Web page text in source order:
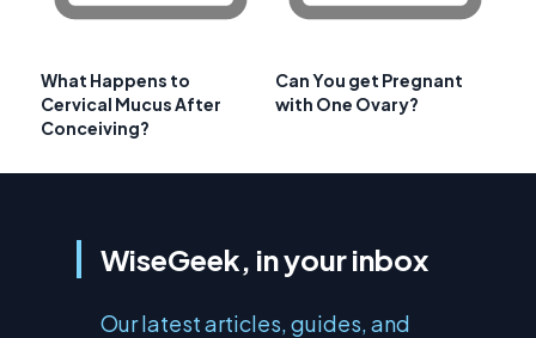
What Happens to
Cervical Mucus After
Conceiving?
Can You get Pregnant
with One Ovary?
WiseGeek, in your inbox
Our latest articles, guides, and